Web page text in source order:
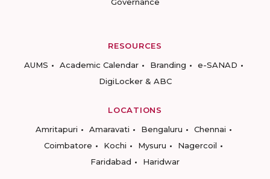
RESOURCES
AUMS
Academic Calendar Branding
e-SANAD
DigiLocker & ABC
LOCATIONS
Amritapuri
Amaravati Bengaluru
Chennai
Coimbatore
Kochi Mysuru
Nagercoil
Faridabad
Haridwar